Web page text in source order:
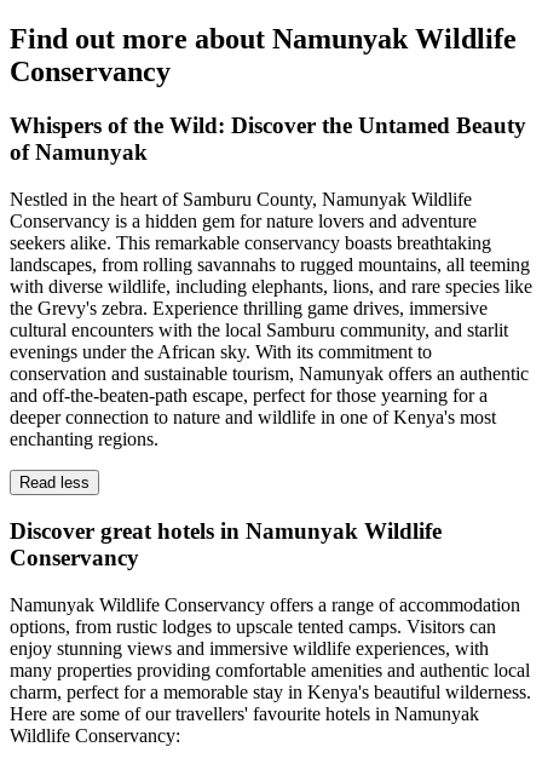
Find out more about Namunyak Wildlife
Conservancy
Whispers of the Wild: Discover the Untamed Beauty
of Namunyak
Nestled in the heart of Samburu County, Namunyak Wildlife
Conservancy is a hidden gem for nature lovers and adventure
seekers alike. This remarkable conservancy boasts breathtaking
landscapes, from rolling savannahs to rugged mountains, all teeming
with diverse wildlife, including elephants, lions, and rare species like
the Grevy's zebra. Experience thrilling game drives, immersive
cultural encounters with the local Samburu community, and starlit
evenings under the African sky. With its commitment to
conservation and sustainable tourism, Namunyak offers an authentic
and off-the-beaten-path escape, perfect for those yearning for a
deeper connection to nature and wildlife in one of Kenya's most
enchanting regions.
Read less
Discover great hotels in Namunyak Wildlife
Conservancy
Namunyak Wildlife Conservancy offers a range of accommodation
options, from rustic lodges to upscale tented camps. Visitors can
enjoy stunning views and immersive wildlife experiences, with
many properties providing comfortable amenities and authentic local
charm, perfect for a memorable stay in Kenya's beautiful wilderness.
Here are some of our travellers' favourite hotels in Namunyak
Wildlife Conservancy: